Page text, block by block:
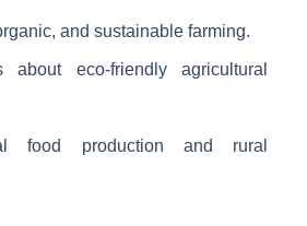
and sustainable farming.
about eco-friendly agricultural
food production and rural